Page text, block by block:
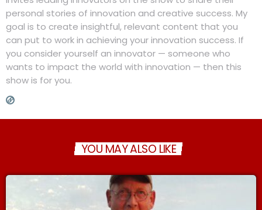
personal stories of innovation and creative success. My
goal is to create insightful, relevant content that you
can put to work in achieving your innovation success. If
you consider yourself an innovator — someone who
wants to impact the world with innovation — then this
show is for you.
YOU MAY ALSO LIKE